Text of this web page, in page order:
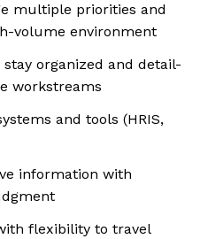
multiple priorities and
volume environment
organized and detail-
workstreams
and tools (HRIS,
information with
flexibility to travel